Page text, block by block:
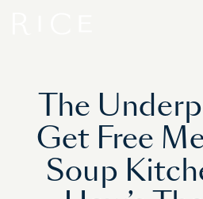
The
Get Free
Soup